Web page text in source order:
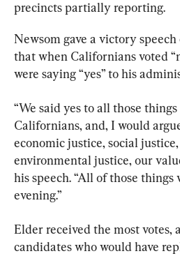
precincts partially reporting.
Newsom gave a victory speech
that when Californians voted
were saying “yes” to his
“We said yes to all those
Californians, and, I would
economic justice, social
environmental justice, our
his speech. “All of those
evening.”
Elder received the most votes,
candidates who would have